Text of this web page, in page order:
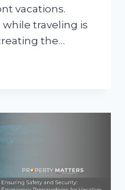
vacations.
while traveling is
the…